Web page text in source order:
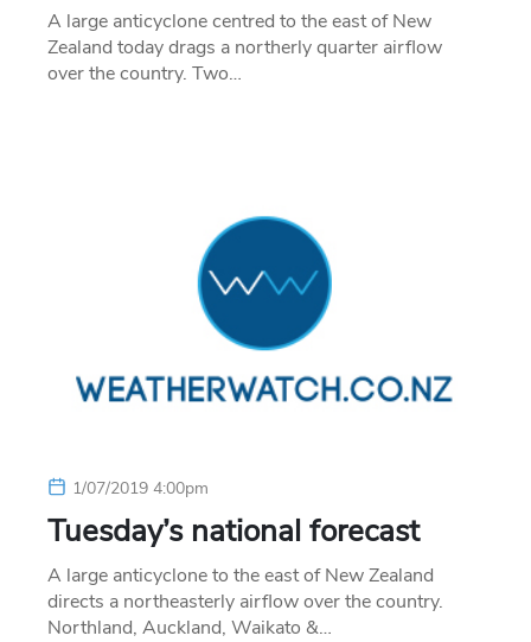
A large anticyclone centred to the east of New
Zealand today drags a northerly quarter airflow
over the country. Two…
1/07/2019 4:00pm
Tuesday’s national forecast
A large anticyclone to the east of New Zealand
directs a northeasterly airflow over the country.
Northland, Auckland, Waikato &…